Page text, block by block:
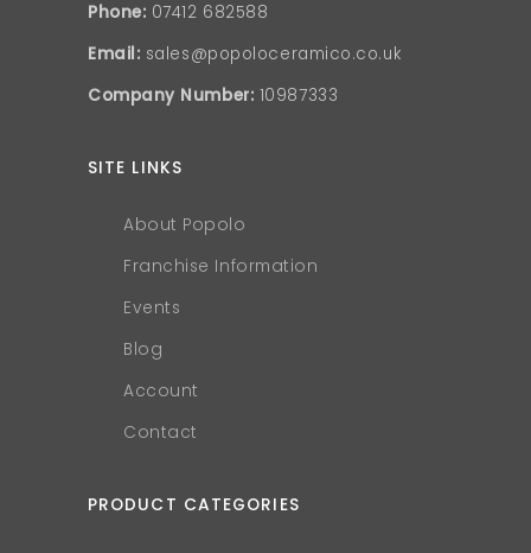
Phone: 07412 682588
Email: sales@popoloceramico.co.uk
Company Number: 10987333
SITE LINKS
About Popolo
Franchise Information
Events
Blog
Account
Contact
PRODUCT CATEGORIES